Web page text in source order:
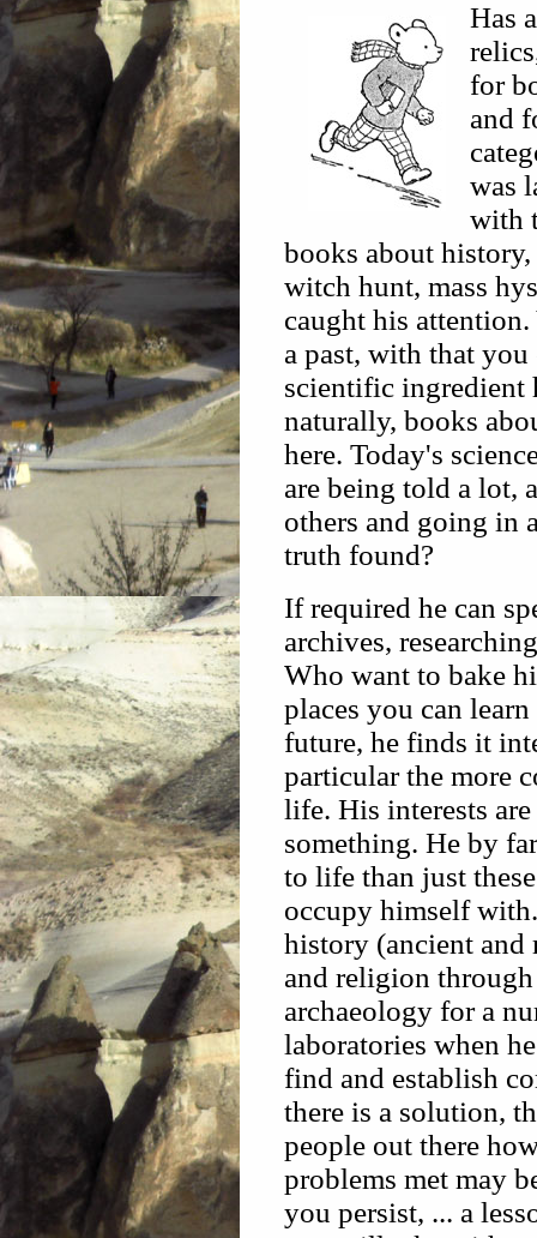
Has
for
and
was
with
books about
witch hunt, mass
caught his
a past, with that
scientific ingredient
naturally, books
here. Today's
are being told a lot,
others and going in
truth found?
If required he can
archives,
Who want to bake
places you can
future, he finds it
particular the more
life. His interests
something. He by
to life than just
occupy himself
history (ancient
and religion
archaeology for a
laboratories when
find and establish
there is a solution,
people out there
problems met may
you persist, ... a